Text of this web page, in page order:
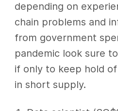
depending on
chain problems and
from government
pandemic look sure
if only to keep hold
in short supply.